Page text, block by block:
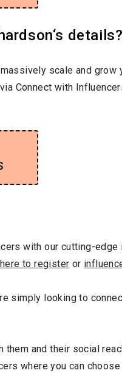
details?
scale and grow
Connect with
with our cutting-
to register or
simply looking to
them and their social
where you can